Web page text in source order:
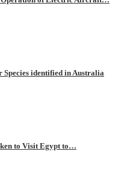
Species identified in Australia
to Visit Egypt to…